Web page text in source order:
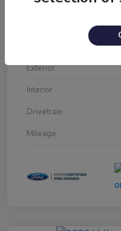
Exterior
Interior
Drivetrain
Mileage